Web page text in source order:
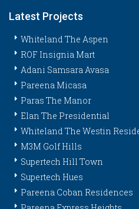
Latest Projects
Whiteland The Aspen
ROF Insignia Mart
Adani Samsara Avasa
Pareena Micasa
Paras The Manor
Elan The Presidential
Whiteland The Westin
M3M Golf Hills
Supertech Hill Town
Supertech Hues
Pareena Coban Residences